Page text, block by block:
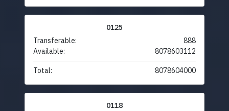
0125
Transferable:
888
Available:
8078603112
Total: 8078604000
0118